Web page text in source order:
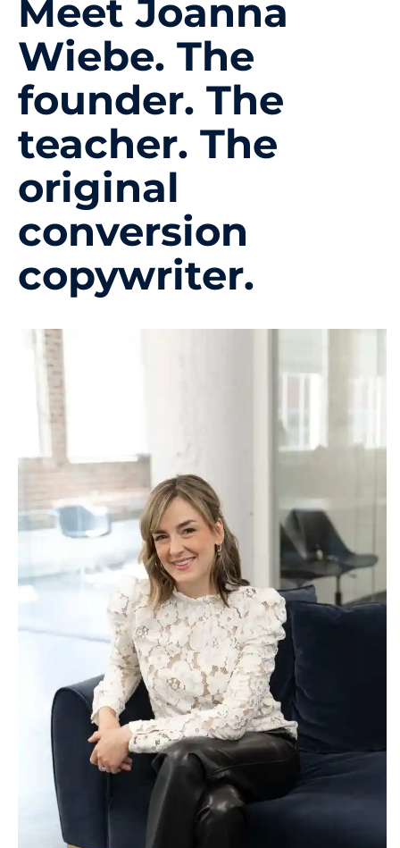
Meet Joanna
Wiebe. The
founder. The
teacher. The
original
conversion
copywriter.